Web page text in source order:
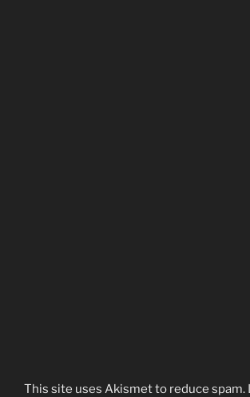
This site uses Akismet to reduce spam.